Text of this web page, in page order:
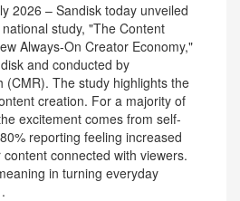
2026 – Sandisk today unveiled
study, "The Content
Always-On Creator Economy,"
and conducted by
(CMR). The study highlights the
creation. For a majority of
excitement comes from self-
reporting feeling increased
connected with viewers.
in turning everyday